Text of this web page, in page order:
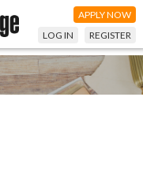
APPLY NOW
LOG IN
REGISTER